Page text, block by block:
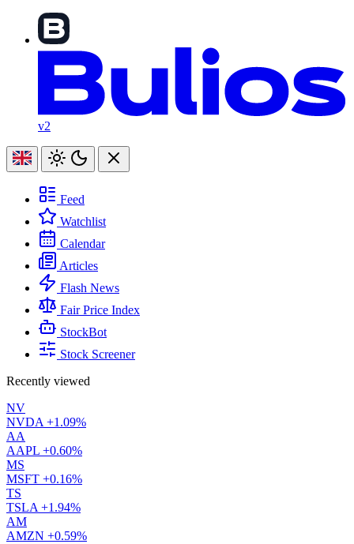
v2
Feed
Watchlist
Calendar
Articles
Flash News
Fair Price Index
StockBot
Stock Screener
Recently viewed
NV
NVDA +1.09%
AA
AAPL +0.60%
MS
MSFT +0.16%
TS
TSLA +1.94%
AM
AMZN +0.59%